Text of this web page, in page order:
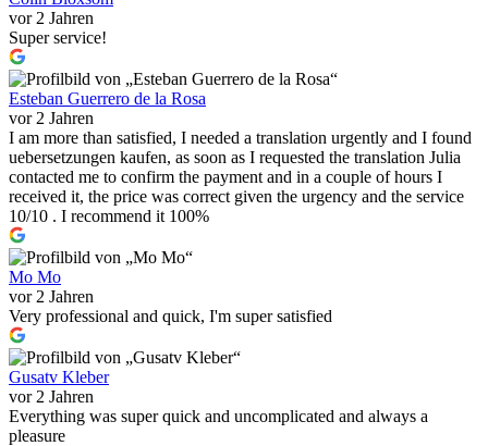
vor 2 Jahren
Super service!
Esteban Guerrero de la Rosa
vor 2 Jahren
I am more than satisfied, I needed a translation urgently and I found
uebersetzungen kaufen, as soon as I requested the translation Julia
contacted me to confirm the payment and in a couple of hours I
received it, the price was correct given the urgency and the service
10/10 . I recommend it 100%
Mo Mo
vor 2 Jahren
Very professional and quick, I'm super satisfied
Gusatv Kleber
vor 2 Jahren
Everything was super quick and uncomplicated and always a
pleasure